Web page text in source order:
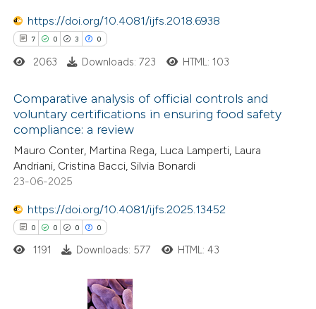
how this article has been
at scite.ai
shows how a scientific paper
been cited by providing the
of the citation, a
describing whether
mentions, or contrasts
in which section the
was made.
https://doi.org/10.4081/ijfs.2018.6938
7 0 3 0
Citing Publications
Supporting
Mentioning
2063 Downloads: 723 HTML: 103
Comparative analysis of official controls and
voluntary certifications in ensuring food safety
compliance: a review
Mauro Conter, Martina Rega, Luca Lamperti, Laura
Andriani, Cristina Bacci, Silvia Bonardi
23-06-2025
https://doi.org/10.4081/ijfs.2025.13452
0 0 0 0
1191 Downloads: 577 HTML: 43